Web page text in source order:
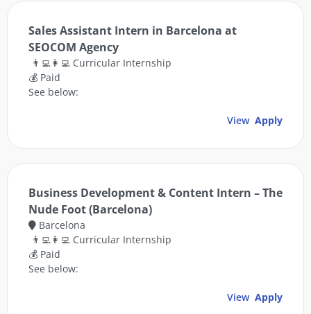
Sales Assistant Intern in Barcelona at
SEOCOM Agency
👨‍💻👩‍💻 Curricular Internship
💰 Paid
See below:
View Apply
Business Development & Content Intern – The
Nude Foot (Barcelona)
Barcelona
👨‍💻👩‍💻 Curricular Internship
💰 Paid
See below:
View Apply